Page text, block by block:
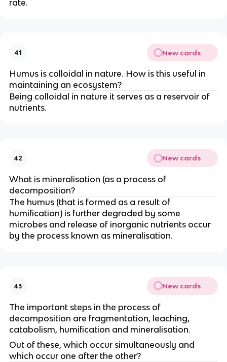
rate.
41 New cards
Humus is colloidal in nature. How is this useful in
maintaining an ecosystem?
Being colloidal in nature it serves as a reservoir of
nutrients.
42 New cards
What is mineralisation (as a process of
decomposition?
The humus (that is formed as a result of
humification) is further degraded by some
microbes and release of inorganic nutrients occur
by the process known as mineralisation.
43 New cards
The important steps in the process of
decomposition are fragmentation, leaching,
catabolism, humification and mineralisation.
Out of these, which occur simultaneously and
which occur one after the other?